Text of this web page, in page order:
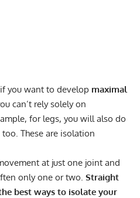
you want to develop maximal
can’t rely solely on
for legs, you will also do
These are isolation
at just one joint and
only one or two. Straight
best ways to isolate your